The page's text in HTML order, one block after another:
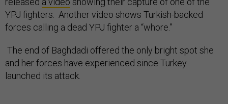
YPJ fighters. Another video shows Turkish-backed
forces calling a dead YPJ fighter a “whore.”
The end of Baghdadi offered the only bright spot she
and her forces have experienced since Turkey
launched its attack.